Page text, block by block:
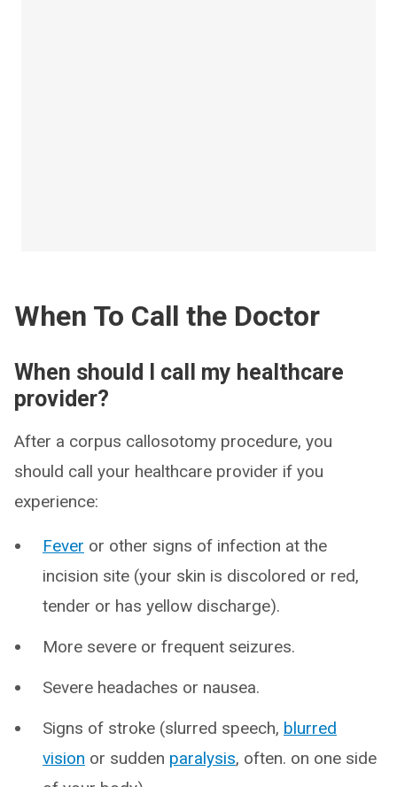
When To Call the Doctor
When should I call my healthcare
provider?
After a corpus callosotomy procedure, you
should call your healthcare provider if you
experience:
Fever or other signs of infection at the
incision site (your skin is discolored or red,
tender or has yellow discharge).
More severe or frequent seizures.
Severe headaches or nausea.
Signs of stroke (slurred speech, blurred
vision or sudden paralysis, often. on one side